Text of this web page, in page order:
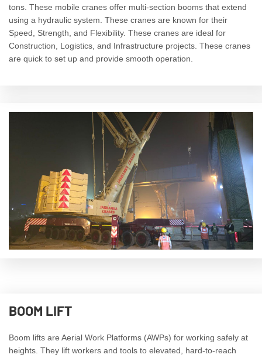
tons. These mobile cranes offer multi-section booms that extend
using a hydraulic system. These cranes are known for their
Speed, Strength, and Flexibility. These cranes are ideal for
Construction, Logistics, and Infrastructure projects. These cranes
are quick to set up and provide smooth operation.
BOOM LIFT
Boom lifts are Aerial Work Platforms (AWPs) for working safely at
heights. They lift workers and tools to elevated, hard-to-reach